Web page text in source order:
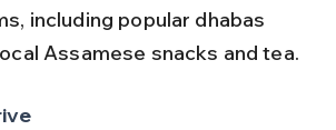
including popular dhabas
Assamese snacks and tea.